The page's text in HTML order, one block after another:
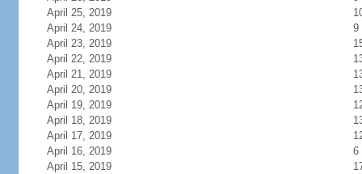
April 25, 2019
April 24, 2019
9
April 23, 2019
April 22, 2019
April 21, 2019
April 20, 2019
April 19, 2019
April 18, 2019
April 17, 2019
April 16, 2019
6
April 15, 2019